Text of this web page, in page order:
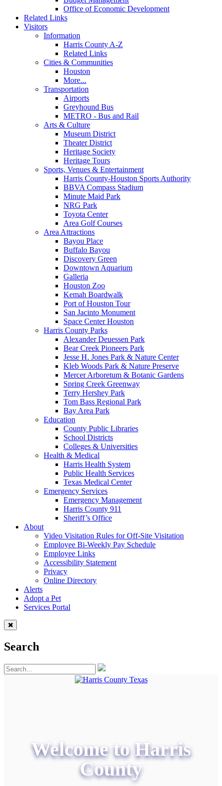
Office of Economic Development
Related Links
Visitors
Information
Harris County A-Z
Related Links
Cities & Communities
Houston
More...
Transportation
Airports
Greyhound Bus
METRO - Bus and Rail
Arts & Culture
Museum District
Theater District
Heritage Society
Heritage Tours
Sports, Venues & Entertainment
Harris County-Houston Sports Authority
BBVA Compass Stadium
Minute Maid Park
NRG Park
Toyota Center
Area Golf Courses
Area Attractions
Bayou Place
Buffalo Bayou
Discovery Green
Downtown Aquarium
Galleria
Houston Zoo
Kemah Boardwalk
Port of Houston Tour
San Jacinto Monument
Space Center Houston
Harris County Parks
Alexander Deuessen Park
Bear Creek Pioneers Park
Jesse H. Jones Park & Nature Center
Kleb Woods Park & Nature Preserve
Mercer Arboretum & Botanic Gardens
Spring Creek Greenway
Terry Hershey Park
Tom Bass Regional Park
Bay Area Park
Education
County Public Libraries
School Districts
Colleges & Universities
Health & Medical
Harris Health System
Public Health Services
Texas Medical Center
Emergency Services
Emergency Management
Harris County 911
Sheriff’s Office
About
Video Visitation Rules for Off-Site Visitation
Employee Bi-Weekly Pay Schedule
Employee Links
Accessibility Statement
Privacy
Online Directory
Alerts
Adopt a Pet
Services Portal
Search
Welcome to Harris
County